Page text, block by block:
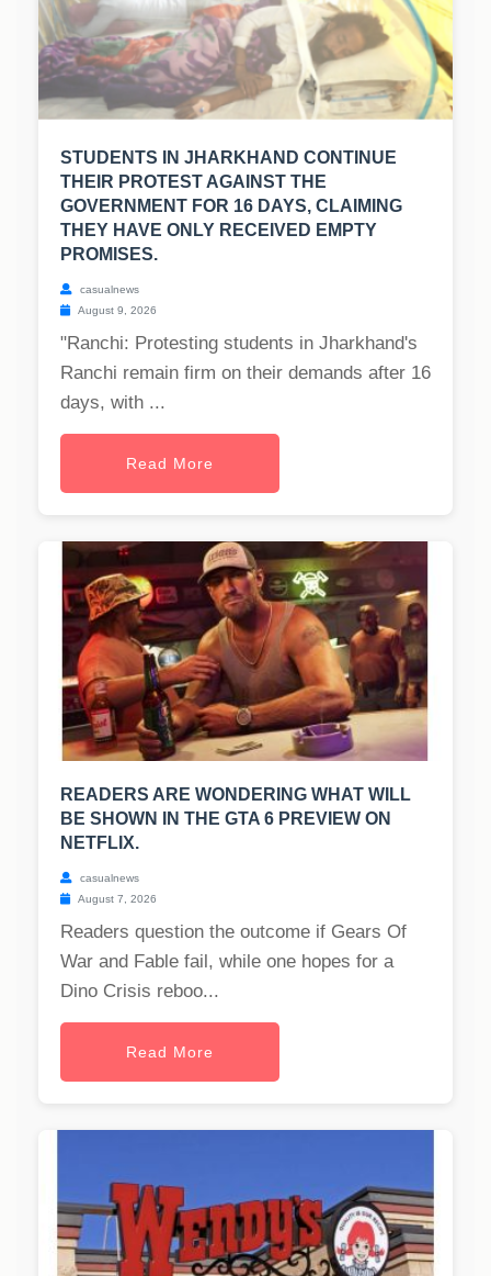
STUDENTS IN JHARKHAND CONTINUE
THEIR PROTEST AGAINST THE
GOVERNMENT FOR 16 DAYS, CLAIMING
THEY HAVE ONLY RECEIVED EMPTY
PROMISES.
casualnews
August 9, 2026
"Ranchi: Protesting students in Jharkhand's
Ranchi remain firm on their demands after 16
days, with ...
Read More
READERS ARE WONDERING WHAT WILL
BE SHOWN IN THE GTA 6 PREVIEW ON
NETFLIX.
casualnews
August 7, 2026
Readers question the outcome if Gears Of
War and Fable fail, while one hopes for a
Dino Crisis reboo...
Read More